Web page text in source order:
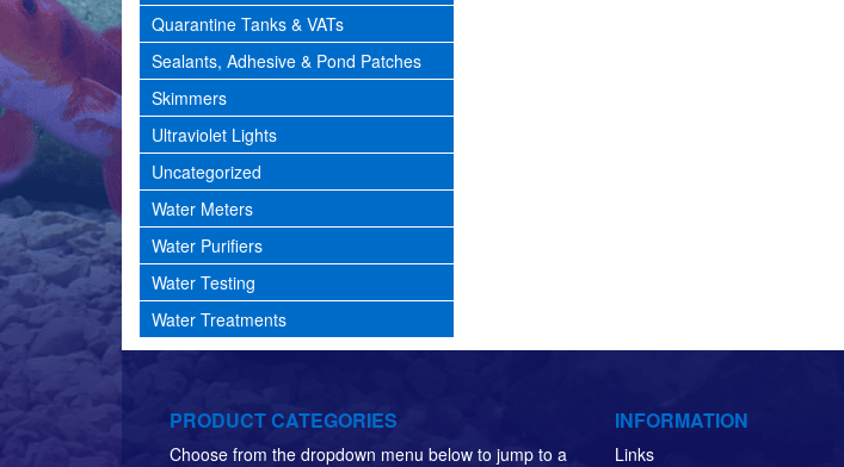
Quarantine Tanks & VATs
Sealants, Adhesive & Pond Patches
Skimmers
Ultraviolet Lights
Uncategorized
Water Meters
Water Purifiers
Water Testing
Water Treatments
PRODUCT CATEGORIES
Choose from the dropdown menu below to jump to a
INFORMATION
Links